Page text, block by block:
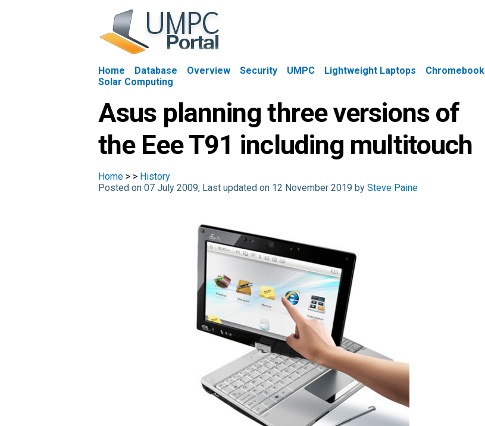
Home Database Overview Security UMPC Lightweight Laptops Chromebook
Solar Computing
Asus planning three versions of
the Eee T91 including multitouch
Home > > History
Posted on 07 July 2009, Last updated on 12 November 2019 by Steve Paine